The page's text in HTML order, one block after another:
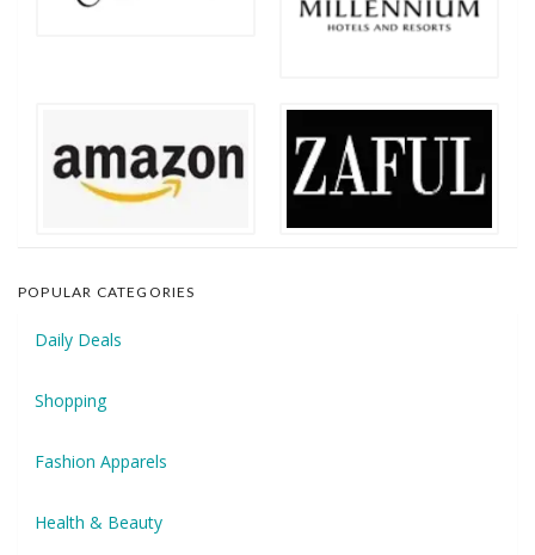
POPULAR CATEGORIES
Daily Deals
Shopping
Fashion Apparels
Health & Beauty